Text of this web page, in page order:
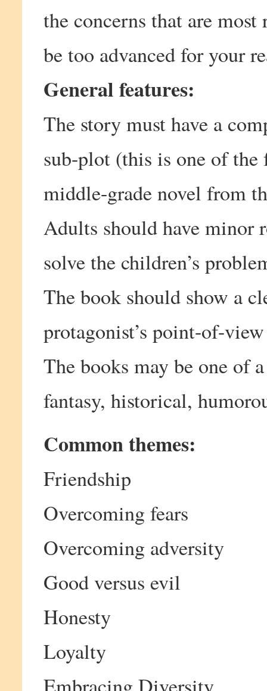
the concerns that are
be too advanced for your
General features:
The story must have a
sub-plot (this is one of the
middle-grade novel from
Adults should have minor
solve the children’s
The book should show a
protagonist’s point-of-
The books may be one of
fantasy, historical,
Common themes:
Friendship
Overcoming fears
Overcoming adversity
Good versus evil
Honesty
Loyalty